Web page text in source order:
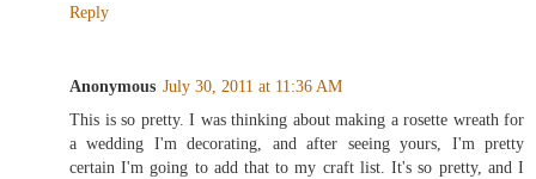
Reply
Anonymous July 30, 2011 at 11:36 AM
This is so pretty. I was thinking about making a rosette wreath for
a wedding I'm decorating, and after seeing yours, I'm pretty
certain I'm going to add that to my craft list. It's so pretty, and I